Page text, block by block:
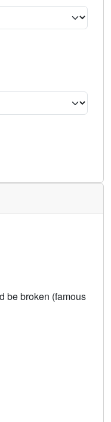
be broken (famous